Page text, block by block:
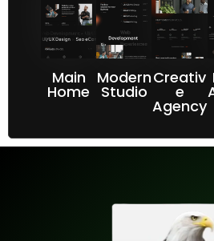
Main
Home
Modern
Studio
Creativ
e
Agency